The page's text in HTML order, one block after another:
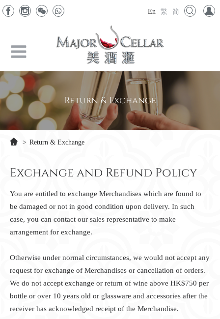
En 繁 简
Return & Exchange
> Return & Exchange
Exchange and Refund Policy
You are entitled to exchange Merchandises which are found to
be damaged or not in good condition upon delivery. In such
case, you can contact our sales representative to make
arrangement for exchange.
Otherwise under normal circumstances, we would not accept any
request for exchange of Merchandises or cancellation of orders.
We do not accept exchange or return of wine above HK$750 per
bottle or over 10 years old or glassware and accessories after the
receiver has acknowledged receipt of the Merchandise.